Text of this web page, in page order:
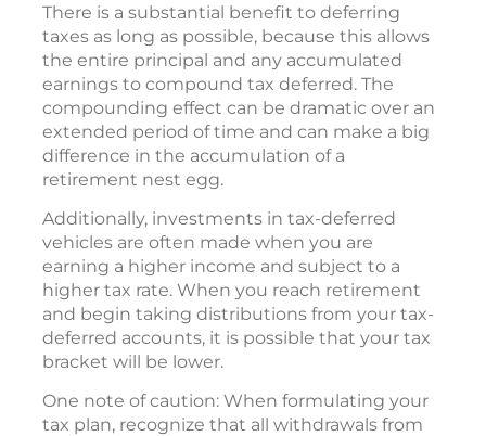
There is a substantial benefit to deferring
taxes as long as possible, because this allows
the entire principal and any accumulated
earnings to compound tax deferred. The
compounding effect can be dramatic over an
extended period of time and can make a big
difference in the accumulation of a
retirement nest egg.
Additionally, investments in tax-deferred
vehicles are often made when you are
earning a higher income and subject to a
higher tax rate. When you reach retirement
and begin taking distributions from your tax-
deferred accounts, it is possible that your tax
bracket will be lower.
One note of caution: When formulating your
tax plan, recognize that all withdrawals from